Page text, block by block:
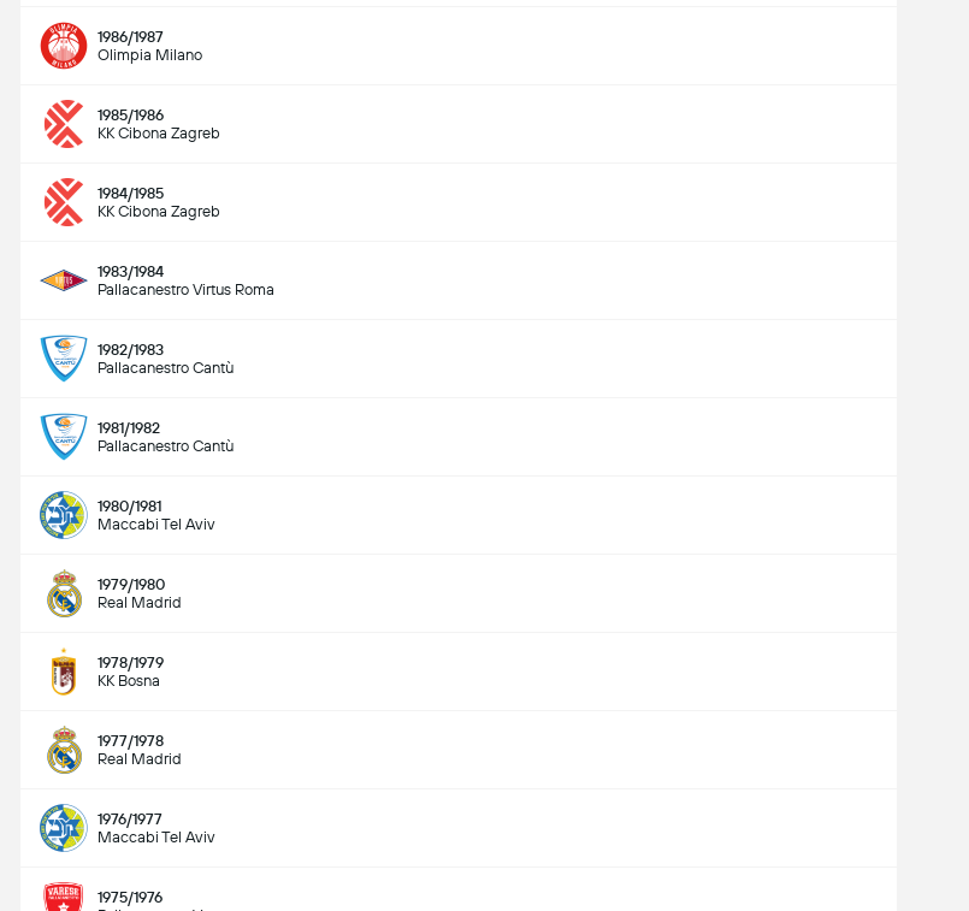
1986/1987
Olimpia Milano
1985/1986
KK Cibona Zagreb
1984/1985
KK Cibona Zagreb
1983/1984
Pallacanestro Virtus Roma
1982/1983
Pallacanestro Cantù
1981/1982
Pallacanestro Cantù
1980/1981
Maccabi Tel Aviv
1979/1980
Real Madrid
1978/1979
KK Bosna
1977/1978
Real Madrid
1976/1977
Maccabi Tel Aviv
1975/1976